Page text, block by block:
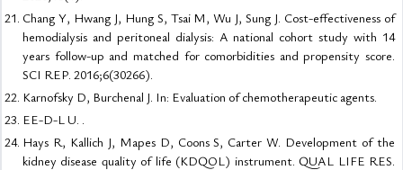
Chang Y, Hwang J, Hung S, Tsai M, Wu J, Sung J. Cost-effectiveness of
hemodialysis and peritoneal dialysis: A national cohort study with 14
years follow-up and matched for comorbidities and propensity score.
SCI REP. 2016;6(30266).
Karnofsky D, Burchenal J. In: Evaluation of chemotherapeutic agents.
EE-D-L U. .
Hays R, Kallich J, Mapes D, Coons S, Carter W. Development of the
kidney disease quality of life (KDQOL) instrument. QUAL LIFE RES.